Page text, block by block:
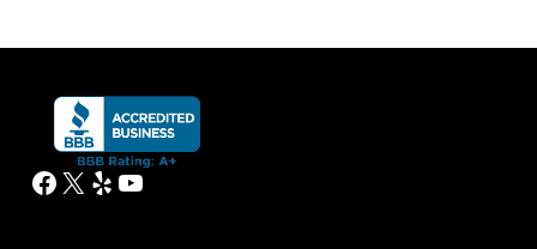
Facebook
X YelpYouTube